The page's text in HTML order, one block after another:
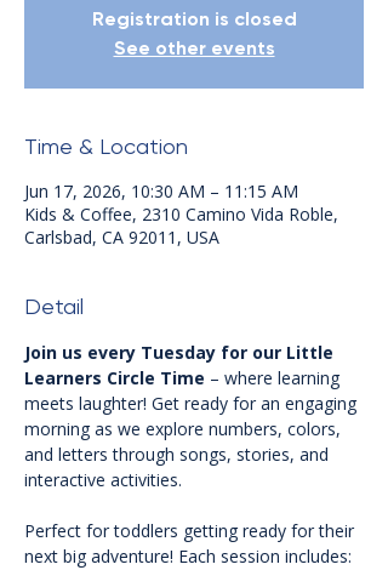
Registration is closed
See other events
Time & Location
Jun 17, 2026, 10:30 AM – 11:15 AM
Kids & Coffee, 2310 Camino Vida Roble,
Carlsbad, CA 92011, USA
Detail
Join us every Tuesday for our Little
Learners Circle Time – where learning
meets laughter! Get ready for an engaging
morning as we explore numbers, colors,
and letters through songs, stories, and
interactive activities.
Perfect for toddlers getting ready for their
next big adventure! Each session includes: